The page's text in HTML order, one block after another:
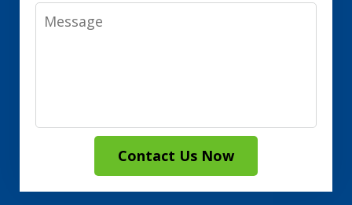
Message
Contact Us Now